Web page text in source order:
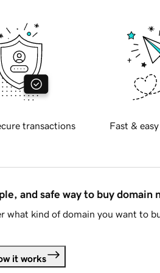
transactions Fast &
and safe way to buy domain
what kind of domain you want to
it works